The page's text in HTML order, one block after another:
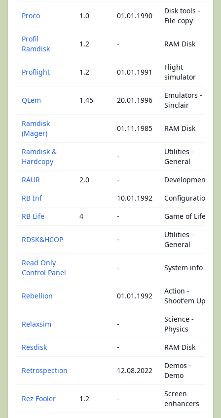
Proco 1.0 01.01.1990
Disk tools -
File copy
Profil
Ramdisk
1.2 - RAM Disk
Proflight 1.2 01.01.1991
Flight
simulator
QLem 1.45 20.01.1996
Emulators -
Sinclair
Ramdisk
(Mager)
01.11.1985 RAM Disk
Ramdisk &
Hardcopy
-
Utilities -
General
RAUR
2.0 -
Development
RB Inf
10.01.1992
Configuration
RB Life
4 - Game of Life
RDSK&HCOP -
Utilities -
General
Read Only
Control Panel
- System info
Rebellion 01.01.1992
Action -
Shoot'em Up
Relaxsim -
Science -
Physics
Resdisk
- RAM Disk
Retrospection 12.08.2022
Demos -
Demo
Rez Fooler 1.2 -
Screen
enhancers